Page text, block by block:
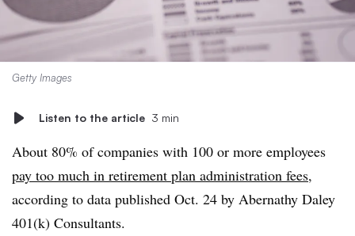
Getty Images
Listen to the article 3 min
About 80% of companies with 100 or more employees
pay too much in retirement plan administration fees,
according to data published Oct. 24 by Abernathy Daley
401(k) Consultants.